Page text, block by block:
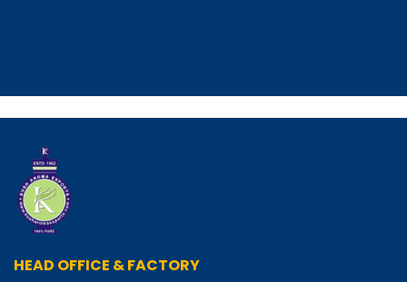
HEAD OFFICE & FACTORY